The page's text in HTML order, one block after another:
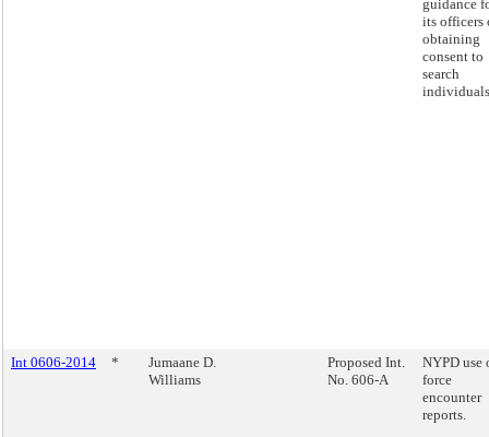
guidance
its officers
obtaining
consent to
search
Int 0606-2014 *
Jumaane D.
Williams
Proposed Int.
No. 606-A
NYPD use
force
encounter
reports.